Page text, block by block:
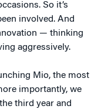
So it’s
involved. And
— thinking
aggressively.
Mio, the most
importantly, we
third year and